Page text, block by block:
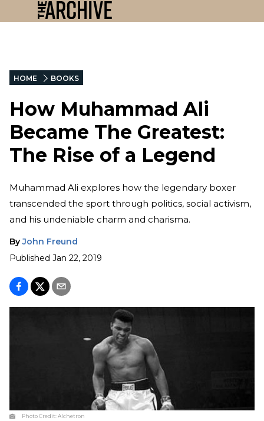
HOME BOOKS
How Muhammad Ali
Became The Greatest:
The Rise of a Legend
Muhammad Ali explores how the legendary boxer
transcended the sport through politics, social activism,
and his undeniable charm and charisma.
By John Freund
Published Jan 22, 2019
Photo Credit:Alchetron